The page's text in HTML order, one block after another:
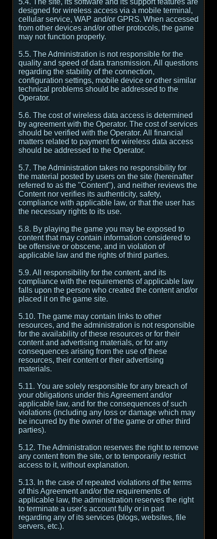
5.4. The site, its software and its support features are
designed for wireless access via a mobile terminal,
cellular service, WAP and/or GPRS. When accessed
from other devices and/or other protocols, the game
may not function properly.
5.5. The Administration is not responsible for the
quality and speed of data transmission. All questions
regarding the stability of the connection,
configuration settings, mobile device or other similar
technical problems should be addressed to the
Operator.
5.6. The cost of wireless data access is determined
by agreement with the Operator. The cost of services
should be verified with the Operator. All financial
matters related to payment for wireless data access
should be addressed to the Operator.
5.7. The Administration takes no responsibility for
the material posted by users on the site (hereinafter
referred to as the "Content"), and neither reviews the
Content nor verifies its authenticity, safety,
compliance with applicable law, or that the user has
the necessary rights to its use.
5.8. By playing the game you may be exposed to
content that may contain information considered to
be offensive or obscene, and in violation of
applicable law and the rights of third parties.
5.9. All responsibility for the content, and its
compliance with the requirements of applicable law
falls upon the person who created the content and/or
placed it on the game site.
5.10. The game may contain links to other
resources, and the administration is not responsible
for the availability of these resources or for their
content and advertising materials, or for any
consequences arising from the use of these
resources, their content or their advertising
materials.
5.11. You are solely responsible for any breach of
your obligations under this Agreement and/or
applicable law, and for the consequences of such
violations (including any loss or damage which may
be incurred by the owner of the game or other third
parties).
5.12. The Administration reserves the right to remove
any content from the site, or to temporarily restrict
access to it, without explanation.
5.13. In the case of repeated violations of the terms
of this Agreement and/or the requirements of
applicable law, the administration reserves the right
to terminate a user's account fully or in part
regarding any of its services (blogs, websites, file
servers, etc.).